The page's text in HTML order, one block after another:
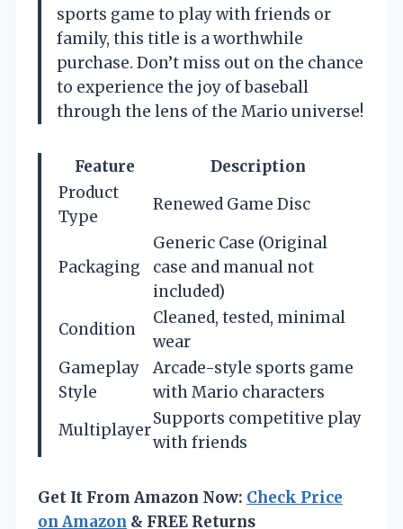
sports game to play with friends or
family, this title is a worthwhile
purchase. Don’t miss out on the chance
to experience the joy of baseball
through the lens of the Mario universe!
Feature
Description
Product
Type
Renewed Game Disc
Packaging
Generic Case (Original
case and manual not
included)
Condition
Cleaned, tested, minimal
wear
Gameplay
Style
Arcade-style sports game
with Mario characters
Multiplayer
Supports competitive play
with friends
Get It From Amazon Now: Check Price
on Amazon & FREE Returns